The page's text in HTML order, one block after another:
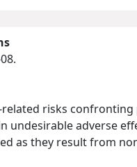
risks
undesirable adverse
as they result from